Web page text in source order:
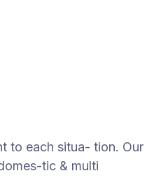
to each situa- tion. Our
tic & multi